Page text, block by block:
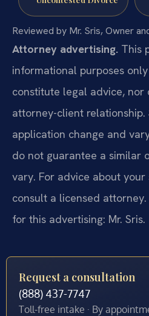
Reviewed by Mr. Sris, Owner
Attorney advertising. This
informational purposes
constitute legal advice, nor
attorney-client
application change and
do not guarantee a similar
vary. For advice about
consult a licensed
for this advertising: Mr. Sris.
Request a consultation
(888) 437-7747
Toll-free intake · By